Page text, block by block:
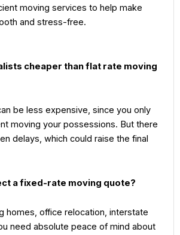
moving services to help make
and stress-free.
cheaper than flat rate moving
be less expensive, since you only
moving your possessions. But there
delays, which could raise the final
a fixed-rate moving quote?
homes, office relocation, interstate
need absolute peace of mind about